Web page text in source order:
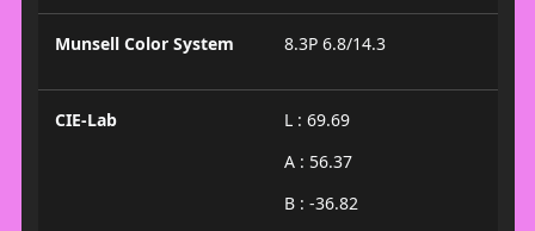
Munsell Color System 8.3P 6.8/14.3
CIE-Lab
L : 69.69
A : 56.37
B : -36.82